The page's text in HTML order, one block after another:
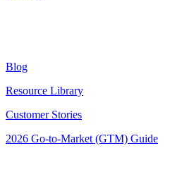
Blog
Resource Library
Customer Stories
2026 Go-to-Market (GTM) Guide